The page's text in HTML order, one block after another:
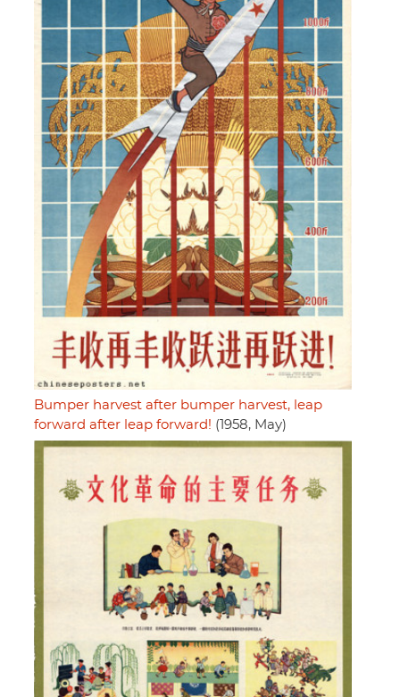
Bumper harvest after bumper harvest, leap
forward after leap forward! (1958, May)